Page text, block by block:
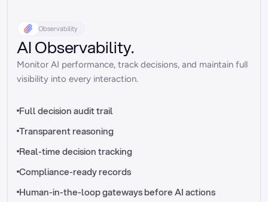
//_control-tower
Observability
AI Observability.
Monitor AI performance, track decisions, and maintain full
visibility into every interaction.
Full decision audit trail
Transparent reasoning
Real-time decision tracking
Compliance-ready records
Human-in-the-loop gateways before AI actions